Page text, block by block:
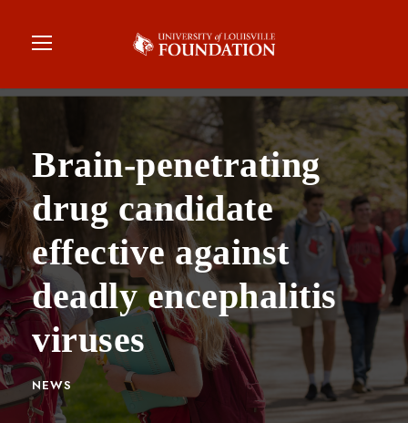
Brain-penetrating
drug candidate
effective against
deadly encephalitis
viruses
NEWS